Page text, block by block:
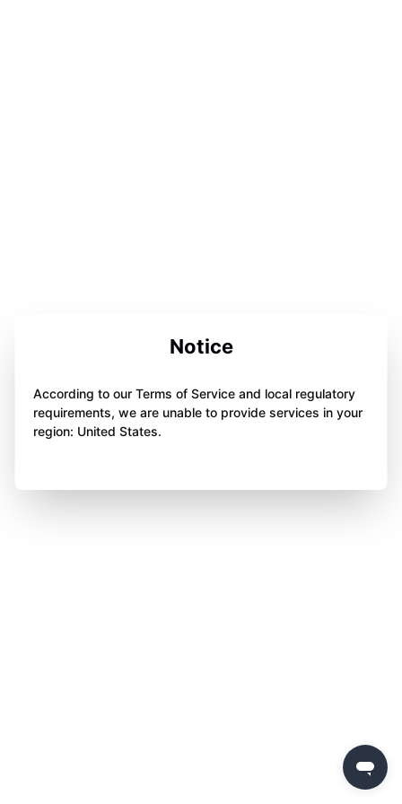
Notice
According to our Terms of Service and local regulatory
requirements, we are unable to provide services in your
region: United States.